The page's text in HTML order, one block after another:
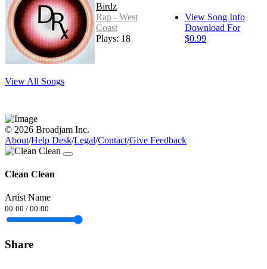
Birdz
Rap - West
Coast
Plays: 18
View Song Info
Download For
$0.99
View All Songs
© 2026 Broadjam Inc.
About/Help Desk/Legal/Contact/Give Feedback
Clean Clean
Artist Name
00:00 / 00:00
Share